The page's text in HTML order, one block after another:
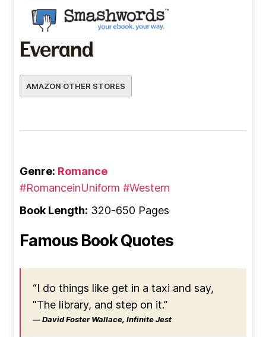
AMAZON OTHER STORES
Genre: Romance
#RomanceinUniform #Western
Book Length: 320-650 Pages
Famous Book Quotes
“I do things like get in a taxi and say,
"The library, and step on it.”
― David Foster Wallace, Infinite Jest